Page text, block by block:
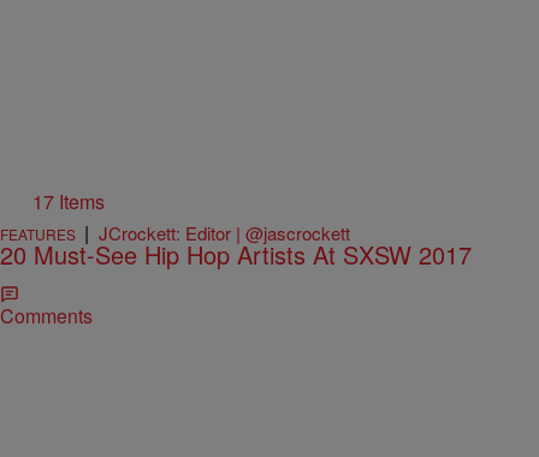
17 Items
FEATURES | JCrockett: Editor | @jascrockett
20 Must-See Hip Hop Artists At SXSW 2017
Comments